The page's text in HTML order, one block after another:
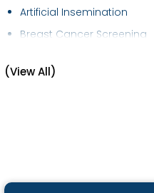
Artificial Insemination
Breast Cancer Screening
Caesarean section
(View All)